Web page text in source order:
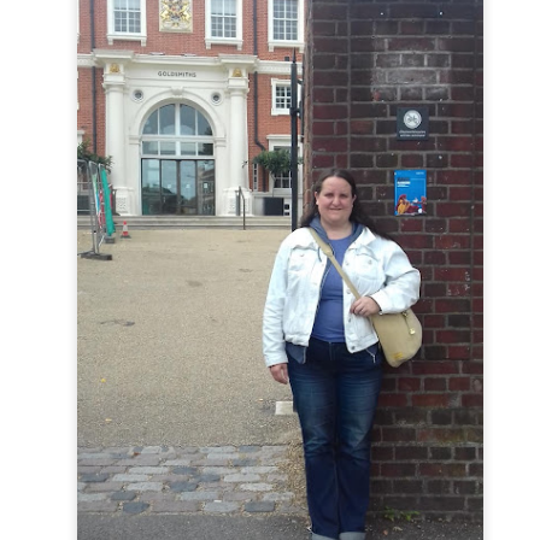
Hamlet (an Experience), a show we experienced in an
- a deeply haunting space. Here, staged in the warm and cosy
through Hamlet’s story. Audience participation is, like all
fear, this is not your school days, and your English teacher isn’t
and just want a nice sit down, then 1954: Ella, Etta, Eartha
three icons of jazz and soul. If, somehow, you still have some
School Bangers back for the first two weeks of the Fringe. Be
Music teacher isn’t trying to humiliate you…
scrape the surface of the shows heading to the Fringe this
the stand up comedians who continue to fill out the
after a return visit to a familiar performer, or something new
for every appetite.
Fringe 2026 can be found on the Fringe Society’s official website, .
Posted3 days agobyAnne-Louise Fortune